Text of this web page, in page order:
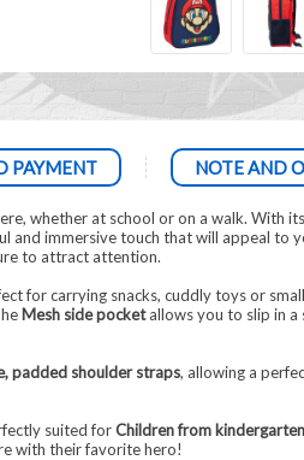
PAYMENT NOTE AND
whether at school or on a walk. With its
immersive touch that will appeal to
to attract attention.
for carrying snacks, cuddly toys or
Mesh side pocketallows you to slip in a
padded shoulder straps, allowing a
suited forChildren from
with their favorite hero!